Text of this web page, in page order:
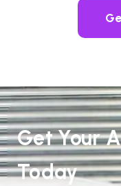
Get Your
Today